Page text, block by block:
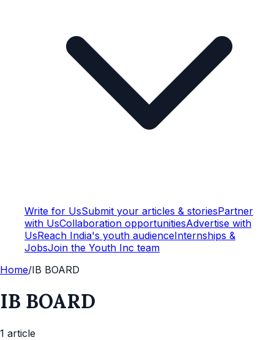
Write for UsSubmit your articles & storiesPartner
with UsCollaboration opportunitiesAdvertise with
UsReach India's youth audienceInternships &
JobsJoin the Youth Inc team
Home/IB BOARD
IB BOARD
1 article